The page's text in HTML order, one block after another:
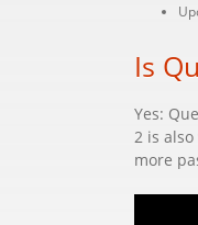
Is
Yes:
2 is
more